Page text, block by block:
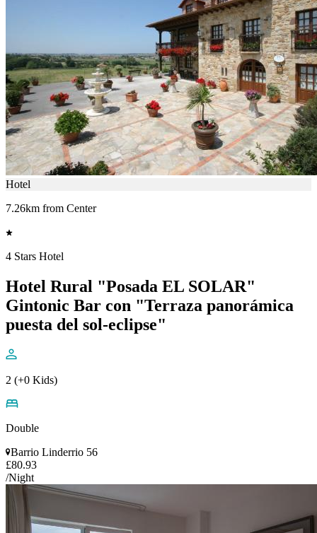
Hotel
7.26km from Center
4 Stars Hotel
Hotel Rural "Posada EL SOLAR"
Gintonic Bar con "Terraza panorámica
puesta del sol-eclipse"
2 (+0 Kids)
Double
Barrio Linderrio 56
£80.93
/Night